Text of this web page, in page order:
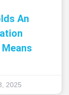
An
2025